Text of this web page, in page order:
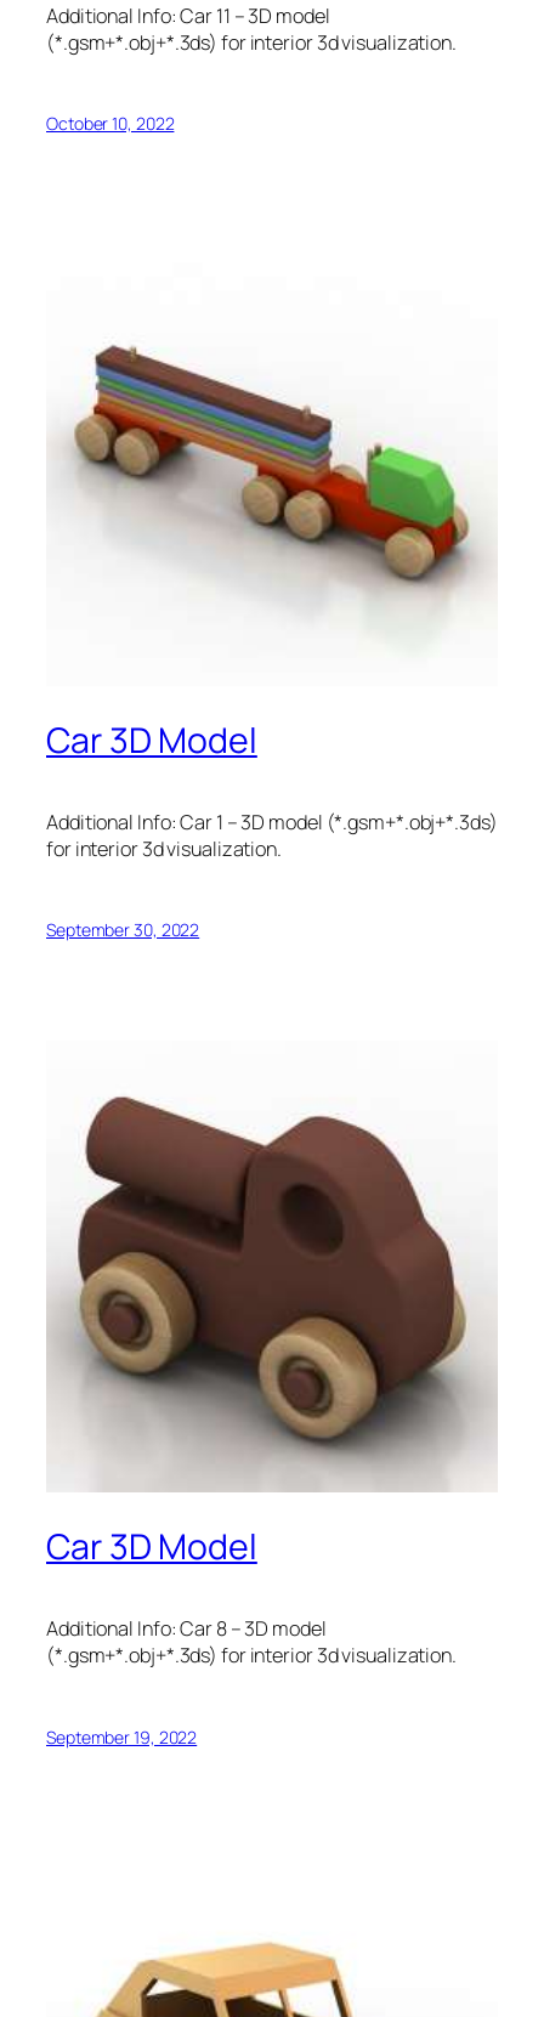
Additional Info: Car 11 – 3D model
(*.gsm+*.obj+*.3ds) for interior 3d visualization.
October 10, 2022
Car 3D Model
Additional Info: Car 1 – 3D model (*.gsm+*.obj+*.3ds)
for interior 3d visualization.
September 30, 2022
Car 3D Model
Additional Info: Car 8 – 3D model
(*.gsm+*.obj+*.3ds) for interior 3d visualization.
September 19, 2022